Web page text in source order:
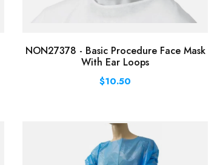
NON27378 - Basic Procedure Face Mask
With Ear Loops
$10.50